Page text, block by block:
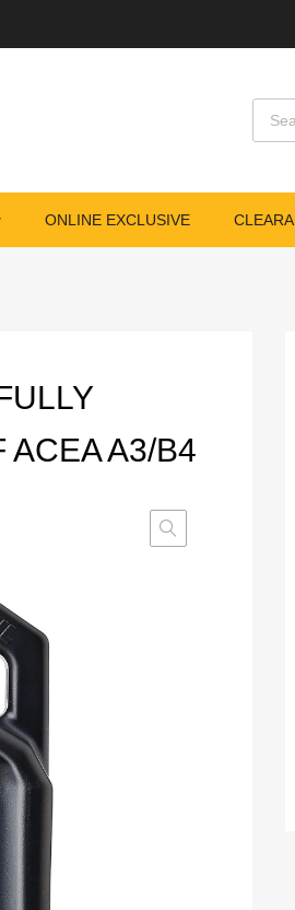
ONLINE EXCLUSIVE
ACEA A3/B4